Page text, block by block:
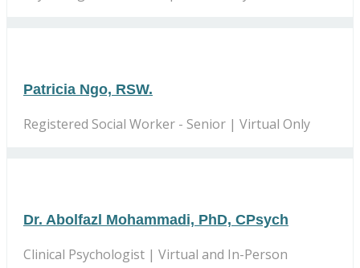
Patricia Ngo, RSW.
Registered Social Worker - Senior | Virtual Only
Dr. Abolfazl Mohammadi, PhD, CPsych
Clinical Psychologist | Virtual and In-Person